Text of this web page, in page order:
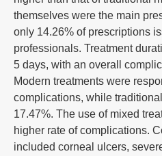
themselves were the main
only 14.26% of prescriptions
professionals. Treatment
5 days, with an overall
Modern treatments were
complications, while
17.47%. The use of mixed
higher rate of complications.
included corneal ulcers,